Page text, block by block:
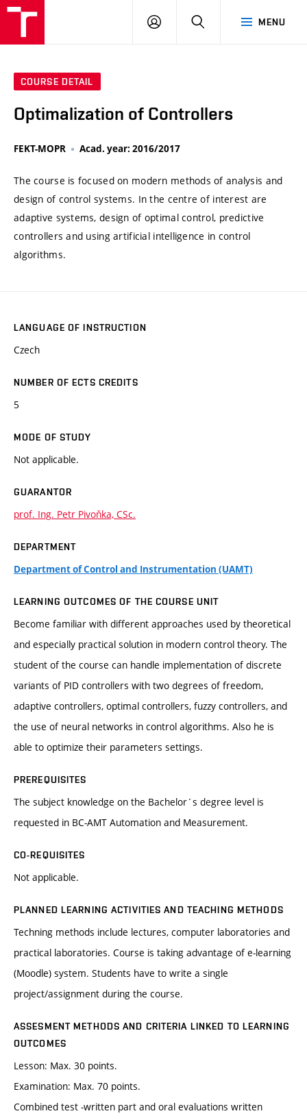
MENU
LOG
SEARCH
COURSE DETAIL
Optimalization of Controllers
FEKT-MOPR Acad. year: 2016/2017
The course is focused on modern methods of analysis and
design of control systems. In the centre of interest are
adaptive systems, design of optimal control, predictive
controllers and using artificial intelligence in control
algorithms.
LANGUAGE OF INSTRUCTION
Czech
NUMBER OF ECTS CREDITS
5
MODE OF STUDY
Not applicable.
GUARANTOR
prof. Ing. Petr Pivoňka, CSc.
DEPARTMENT
Department of Control and Instrumentation (UAMT)
LEARNING OUTCOMES OF THE COURSE UNIT
Become familiar with different approaches used by theoretical
and especially practical solution in modern control theory. The
student of the course can handle implementation of discrete
variants of PID controllers with two degrees of freedom,
adaptive controllers, optimal controllers, fuzzy controllers, and
the use of neural networks in control algorithms. Also he is
able to optimize their parameters settings.
PREREQUISITES
The subject knowledge on the Bachelor´s degree level is
requested in BC-AMT Automation and Measurement.
CO-REQUISITES
Not applicable.
PLANNED LEARNING ACTIVITIES AND TEACHING METHODS
Techning methods include lectures, computer laboratories and
practical laboratories. Course is taking advantage of e-learning
(Moodle) system. Students have to write a single
project/assignment during the course.
ASSESMENT METHODS AND CRITERIA LINKED TO LEARNING
OUTCOMES
Lesson: Max. 30 points.
Examination: Max. 70 points.
Combined test -written part and oral evaluations written